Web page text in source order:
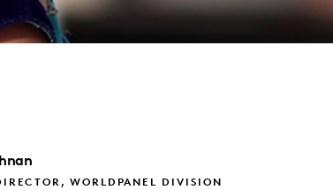
WORLDPANEL DIVISION